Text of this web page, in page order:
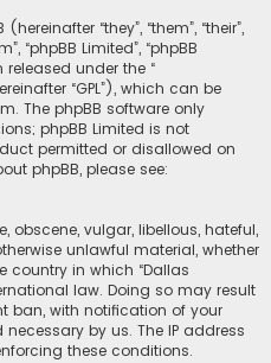
“they”, “them”, “their”,
“phpBB Limited”, “phpBB
under the “
“GPL”), which can be
. The phpBB software only
phpBB Limited is not
permitted or disallowed on
phpBB, please see:
obscene, vulgar, libellous, hateful,
unlawful material, whether
country in which “Dallas
law. Doing so may result
ban, with notification of your
necessary by us. The IP address
these conditions.